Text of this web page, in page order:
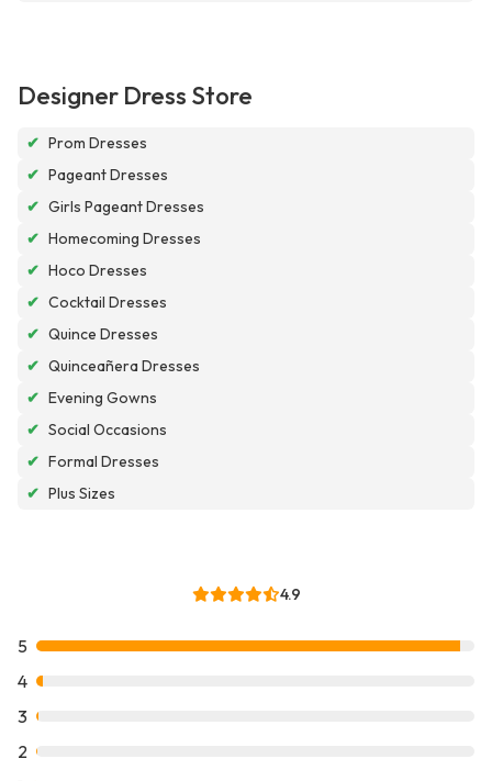
Designer Dress Store
✔ Prom Dresses
✔ Pageant Dresses
✔ Girls Pageant Dresses
✔ Homecoming Dresses
✔ Hoco Dresses
✔ Cocktail Dresses
✔ Quince Dresses
✔ Quinceañera Dresses
✔ Evening Gowns
✔ Social Occasions
✔ Formal Dresses
✔ Plus Sizes
4.9
5
4
3
2